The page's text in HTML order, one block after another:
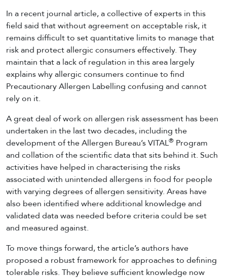
In a recent journal article, a collective of experts in this
field said that without agreement on acceptable risk, it
remains difficult to set quantitative limits to manage that
risk and protect allergic consumers effectively. They
maintain that a lack of regulation in this area largely
explains why allergic consumers continue to find
Precautionary Allergen Labelling confusing and cannot
rely on it.
A great deal of work on allergen risk assessment has been
undertaken in the last two decades, including the
development of the Allergen Bureau’s VITAL® Program
and collation of the scientific data that sits behind it. Such
activities have helped in characterising the risks
associated with unintended allergens in food for people
with varying degrees of allergen sensitivity. Areas have
also been identified where additional knowledge and
validated data was needed before criteria could be set
and measured against.
To move things forward, the article’s authors have
proposed a robust framework for approaches to defining
tolerable risks. They believe sufficient knowledge now